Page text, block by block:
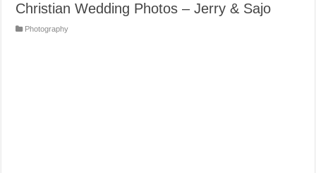
Christian Wedding Photos – Jerry & Sajo
Photography